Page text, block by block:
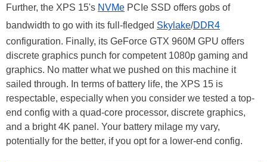
Further, the XPS 15's NVMe PCIe SSD offers gobs of
bandwidth to go with its full-fledged Skylake/DDR4
configuration. Finally, its GeForce GTX 960M GPU offers
discrete graphics punch for competent 1080p gaming and
graphics. No matter what we pushed on this machine it
sailed through. In terms of battery life, the XPS 15 is
respectable, especially when you consider we tested a top-
end config with a quad-core processor, discrete graphics,
and a bright 4K panel. Your battery milage my vary,
potentially for the better, if you opt for a lower-end config.